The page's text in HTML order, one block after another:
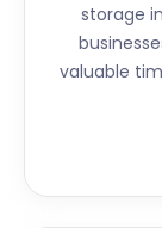
storage in
valuable